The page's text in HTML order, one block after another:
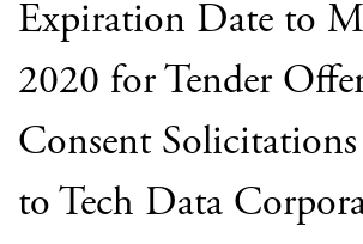
Expiration Date to
2020 for Tender
Consent
to Tech Data